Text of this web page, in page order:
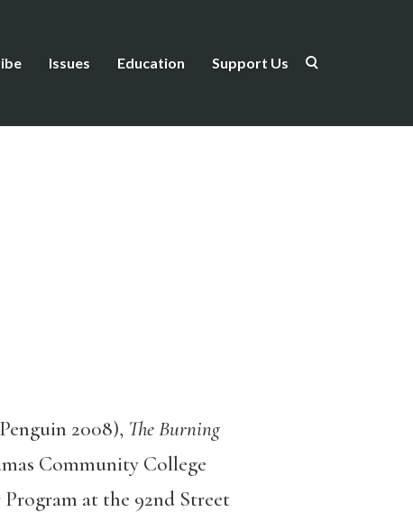
Issues Education Support Us
2008), The Burning
Community College
at the 92nd Street